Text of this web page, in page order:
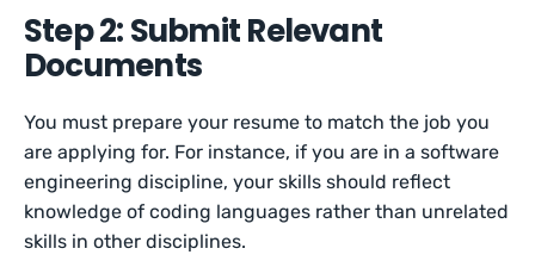
Step 2: Submit Relevant
Documents
You must prepare your resume to match the job you
are applying for. For instance, if you are in a software
engineering discipline, your skills should reflect
knowledge of coding languages rather than unrelated
skills in other disciplines.